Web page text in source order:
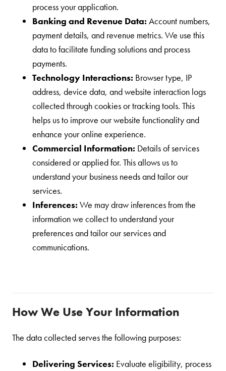
process your application.
Banking and Revenue Data: Account numbers,
payment details, and revenue metrics. We use this
data to facilitate funding solutions and process
payments.
Technology Interactions: Browser type, IP
address, device data, and website interaction logs
collected through cookies or tracking tools. This
helps us to improve our website functionality and
enhance your online experience.
Commercial Information: Details of services
considered or applied for. This allows us to
understand your business needs and tailor our
services.
Inferences: We may draw inferences from the
information we collect to understand your
preferences and tailor our services and
communications.
How We Use Your Information
The data collected serves the following purposes:
Delivering Services: Evaluate eligibility, process